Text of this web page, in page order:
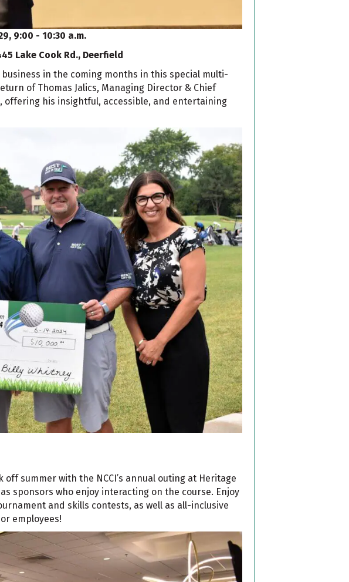
9:00 - 10:30 a.m.
Lake Cook Rd., Deerfield
in the coming months in this special multi-
of Thomas Jalics, Managing Director & Chief
his insightful, accessible, and entertaining
summer with the NCCI’s annual outing at Heritage
sponsors who enjoy interacting on the course. Enjoy
and skills contests, as well as all-inclusive
employees!